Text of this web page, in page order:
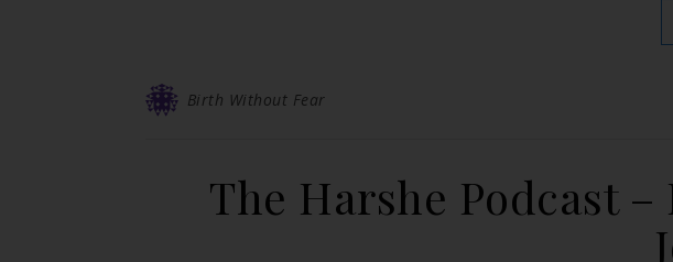
Birth Without Fear
The Harshe Podcast –